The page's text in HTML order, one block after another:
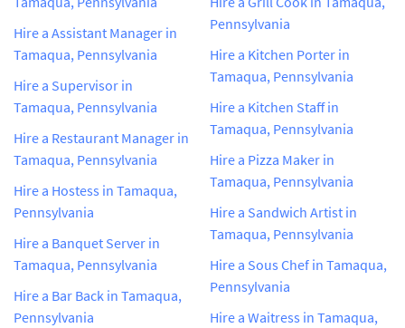
Hire a Assistant Manager in
Tamaqua, Pennsylvania
Hire a Supervisor in
Tamaqua, Pennsylvania
Hire a Restaurant Manager in
Tamaqua, Pennsylvania
Hire a Hostess in Tamaqua,
Pennsylvania
Hire a Banquet Server in
Tamaqua, Pennsylvania
Hire a Bar Back in Tamaqua,
Pennsylvania
Pennsylvania
Hire a Kitchen Porter in
Tamaqua, Pennsylvania
Hire a Kitchen Staff in
Tamaqua, Pennsylvania
Hire a Pizza Maker in
Tamaqua, Pennsylvania
Hire a Sandwich Artist in
Tamaqua, Pennsylvania
Hire a Sous Chef in Tamaqua,
Pennsylvania
Hire a Waitress in Tamaqua,